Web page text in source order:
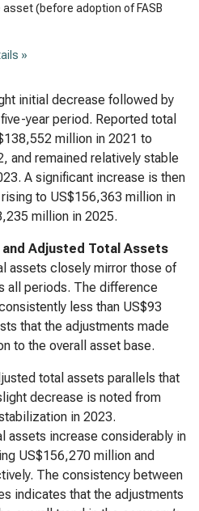
(before adoption of FASB
»
initial decrease followed by
year period. Reported total
million in 2021 to
and remained relatively stable
A significant increase is then
to US$156,363 million in
million in 2025.
Adjusted Total Assets
assets closely mirror those of
all periods. The difference
less than US$93
that the adjustments made
to the overall asset base.
total assets parallels that
decrease is noted from
in 2023.
assets increase considerably in
US$156,270 million and
The consistency between
indicates that the adjustments